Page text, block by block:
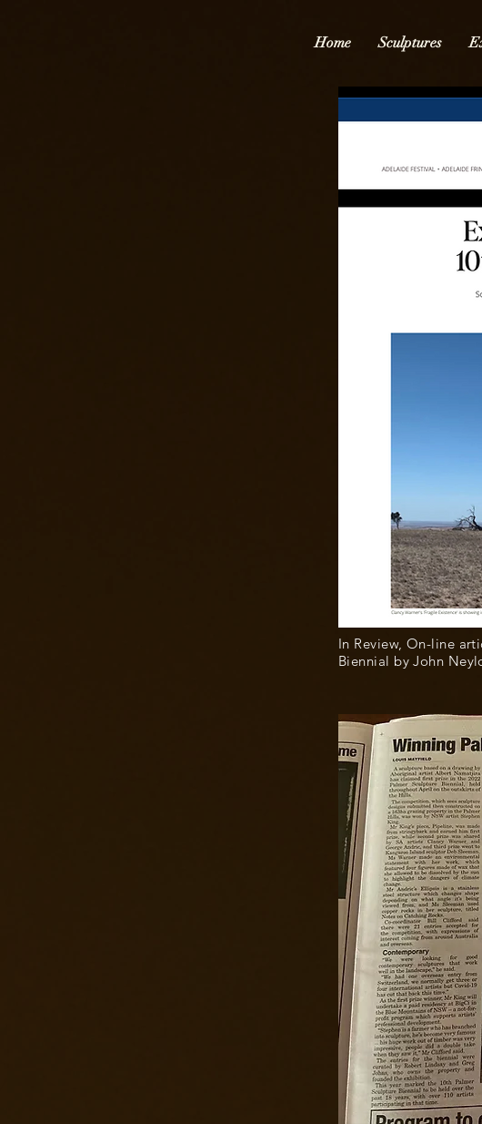
Home Sculptures
In Review, On-line
Biennial by John